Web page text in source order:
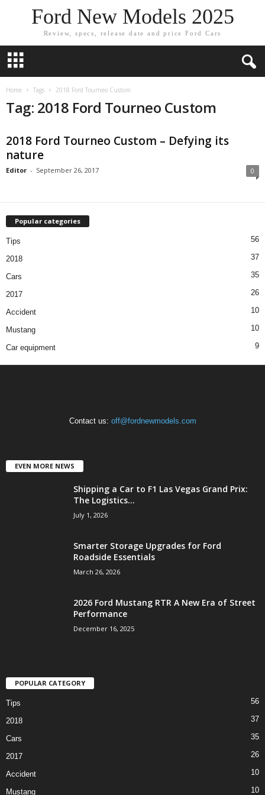
Ford New Models 2025
Review, specs, release date and price Ford Cars
Home Tags 2018 Ford Tourneo Custom
Tag: 2018 Ford Tourneo Custom
2018 Ford Tourneo Custom – Defying its
nature
Editor - September 26, 2017 0
Popular categories
Tips 56
2018 37
Cars 35
2017 26
Accident 10
Mustang 10
Car equipment 9
Contact us: off@fordnewmodels.com
EVEN MORE NEWS
Shipping a Car to F1 Las Vegas Grand Prix:
The Logistics...
July 1, 2026
Smarter Storage Upgrades for Ford
Roadside Essentials
March 26, 2026
2026 Ford Mustang RTR A New Era of Street
Performance
December 16, 2025
POPULAR CATEGORY
Tips 56
2018 37
Cars 35
2017 26
Accident 10
Mustang 10